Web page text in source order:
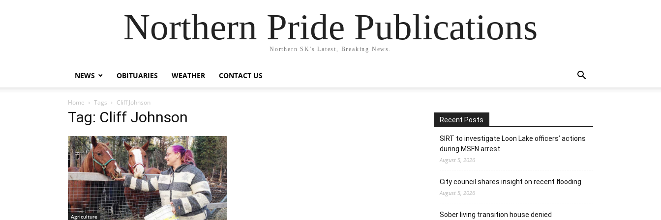
Northern Pride Publications
Northern SK's Latest, Breaking News.
NEWS OBITUARIES WEATHER CONTACT US
Home Tags Cliff Johnson
Tag: Cliff Johnson
Agriculture
Recent Posts
SIRT to investigate Loon Lake officers’ actions
during MSFN arrest
August 5, 2026
City council shares insight on recent flooding
August 5, 2026
Sober living transition house denied